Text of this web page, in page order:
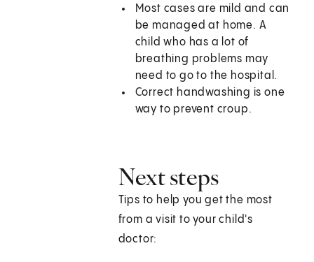
Most cases are mild and can
be managed at home. A
child who has a lot of
breathing problems may
need to go to the hospital.
Correct handwashing is one
way to prevent croup.
Next steps
Tips to help you get the most
from a visit to your child's
doctor: